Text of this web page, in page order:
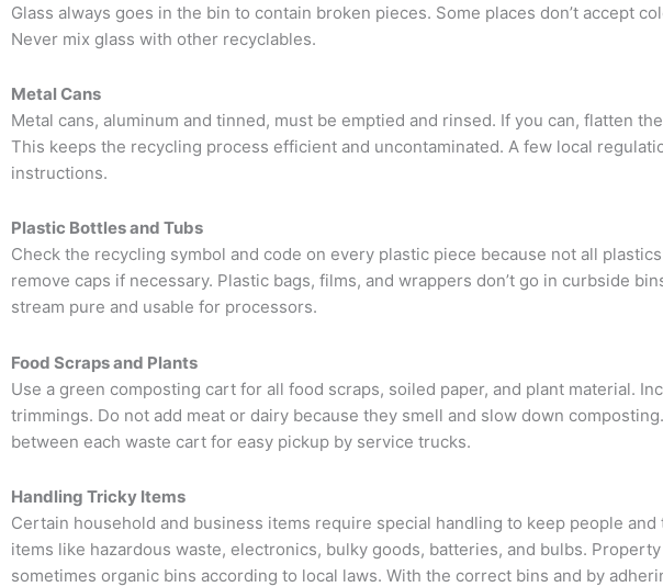
Glass always goes in the bin to contain broken pieces. Some places don’t accept
Never mix glass with other recyclables.
Metal Cans
Metal cans, aluminum and tinned, must be emptied and rinsed. If you can, flatten
This keeps the recycling process efficient and uncontaminated. A few local
instructions.
Plastic Bottles and Tubs
Check the recycling symbol and code on every plastic piece because not all
remove caps if necessary. Plastic bags, films, and wrappers don’t go in curbside
stream pure and usable for processors.
Food Scraps and Plants
Use a green composting cart for all food scraps, soiled paper, and plant material.
trimmings. Do not add meat or dairy because they smell and slow down
between each waste cart for easy pickup by service trucks.
Handling Tricky Items
Certain household and business items require special handling to keep people
items like hazardous waste, electronics, bulky goods, batteries, and bulbs.
sometimes organic bins according to local laws. With the correct bins and by